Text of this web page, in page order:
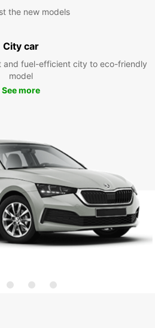
the new models
City car
and fuel-efficient city to eco-friendly
model
See more